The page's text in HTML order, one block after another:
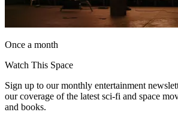
Once a month
Watch This Space
Sign up to our monthly entertainment
our coverage of the latest sci-fi and space
and books.